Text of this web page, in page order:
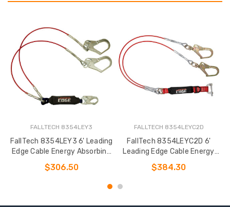
FALLTECH 8354LEY3
FallTech 8354LEY3 6' Leading
Edge Cable Energy Absorbing
Lanyard
$306.50
FALLTECH 8354LEYC2D
FallTech 8354LEYC2D 6'
Leading Edge Cable Energy
Absorbing Lanyard
$384.30